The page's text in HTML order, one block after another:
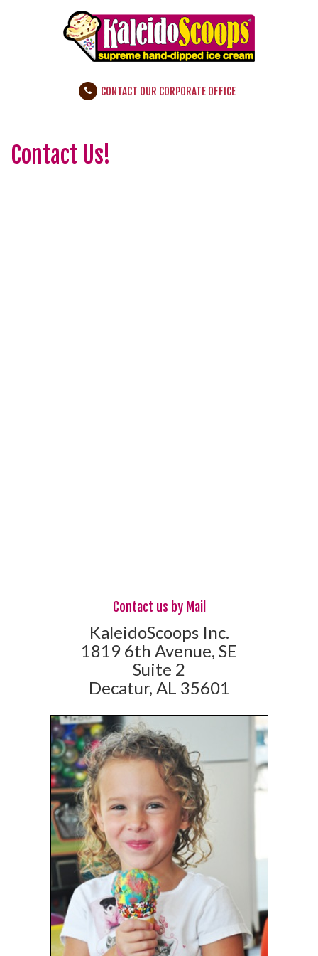
CONTACT OUR CORPORATE OFFICE
Contact Us!
Contact us by Mail
KaleidoScoops Inc.
1819 6th Avenue, SE
Suite 2
Decatur, AL 35601